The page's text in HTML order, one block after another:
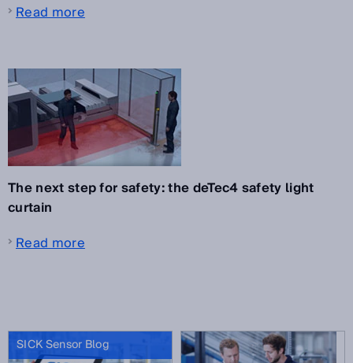
Read more
The next step for safety: the deTec4 safety light
curtain
Read more
SICK Sensor Blog